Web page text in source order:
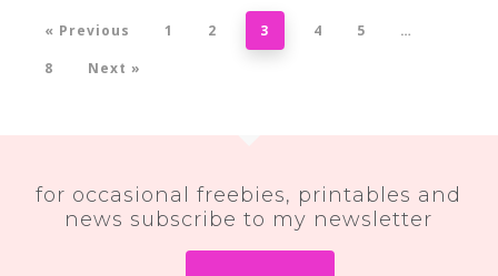
« Previous 1 2 3 4 5
…
8
Next »
for occasional freebies, printables and
news subscribe to my newsletter